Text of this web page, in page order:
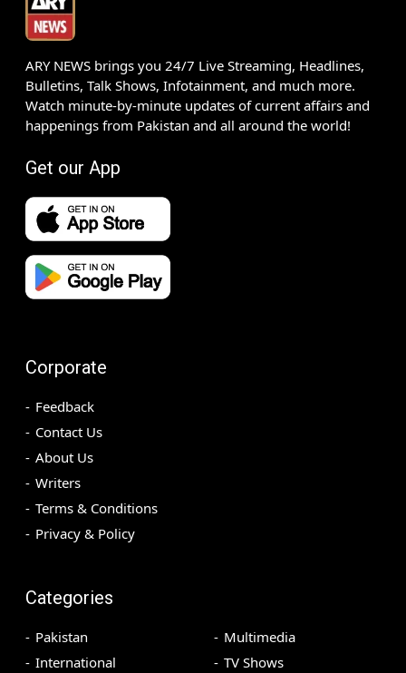
ARY NEWS brings you 24/7 Live Streaming, Headlines,
Bulletins, Talk Shows, Infotainment, and much more.
Watch minute-by-minute updates of current affairs and
happenings from Pakistan and all around the world!
Get our App
Corporate
Feedback
Contact Us
About Us
Writers
Terms & Conditions
Privacy & Policy
Categories
Pakistan
International
Multimedia
TV Shows